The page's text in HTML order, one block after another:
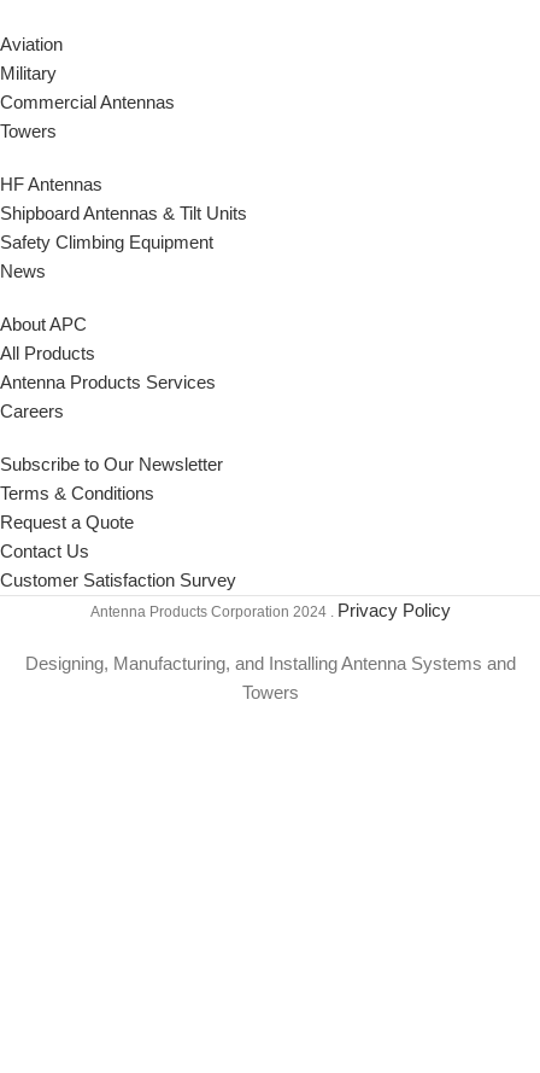
Aviation
Military
Commercial Antennas
Towers
HF Antennas
Shipboard Antennas & Tilt Units
Safety Climbing Equipment
News
About APC
All Products
Antenna Products Services
Careers
Subscribe to Our Newsletter
Terms & Conditions
Request a Quote
Contact Us
Customer Satisfaction Survey
Antenna Products Corporation 2024 . Privacy Policy
Designing, Manufacturing, and Installing Antenna Systems and
Towers